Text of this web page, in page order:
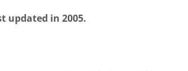
updated in 2005.